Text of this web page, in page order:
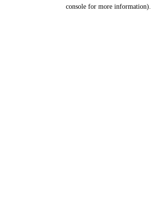
console for more information).